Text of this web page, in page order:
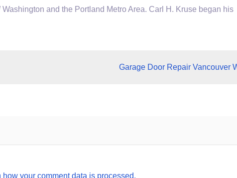
and the Portland Metro Area. Carl H. Kruse began his
Garage Door Repair Vancouver
how your comment data is processed.